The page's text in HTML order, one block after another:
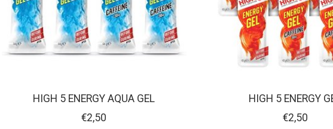
HIGH 5 ENERGY AQUA GEL
€2,50
HIGH 5 ENERGY
€2,50